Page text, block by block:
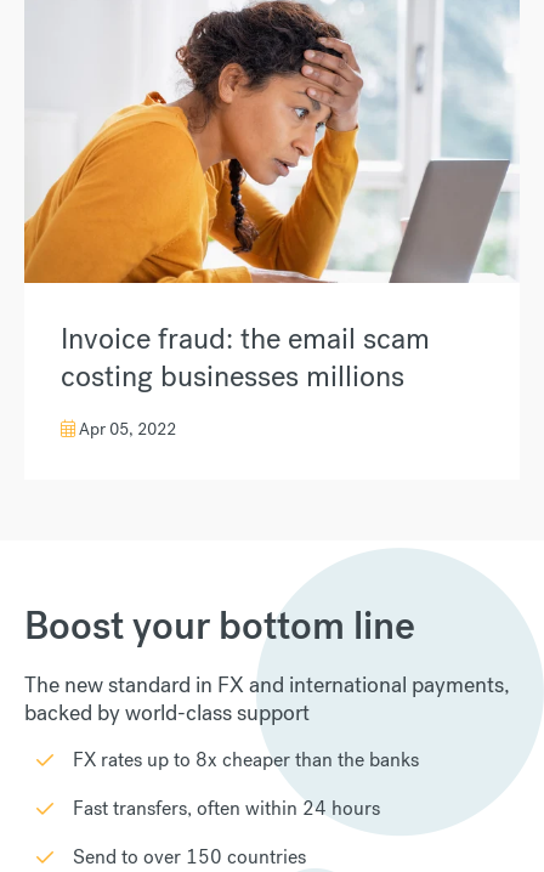
Invoice fraud: the email scam
costing businesses millions
Apr 05, 2022
Boost your bottom line
The new standard in FX and international payments,
backed by world-class support
FX rates up to 8x cheaper than the banks
Fast transfers, often within 24 hours
Send to over 150 countries